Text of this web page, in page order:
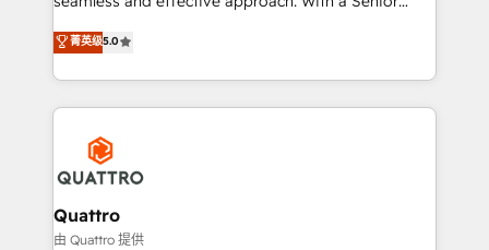
team that has 10+ years of experience in HubSpot,
we have a deep understanding of SaaS, Business
Services and E-commerce together with Retail. We
streamline and enhance your Sales, Marketing &
Service efforts, providing insights in your
commercial operations. We're good at RevOps,
automating and optimizing your marketing, sales &
service operations with AI, designing and building
your website, and we drive growth through Account-
菁英级5.0
Quattro
由 Quattro 提供